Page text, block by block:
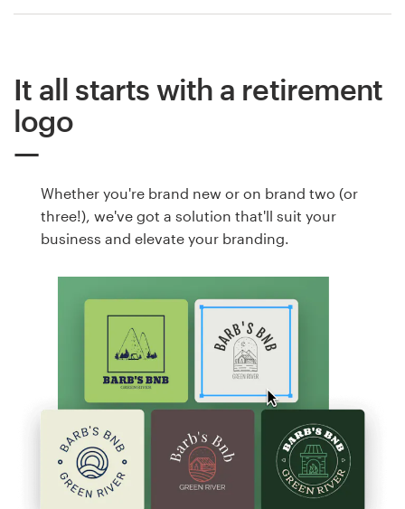
It all starts with a retirement
logo
Whether you're brand new or on brand two (or
three!), we've got a solution that'll suit your
business and elevate your branding.